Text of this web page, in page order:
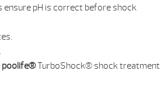
pH is correct before shock
poolife®TurboShock® shock treatment